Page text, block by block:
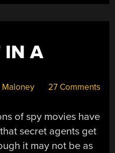
IN A
Maloney 27 Comments
of spy movies have
secret agents get
it may not be as